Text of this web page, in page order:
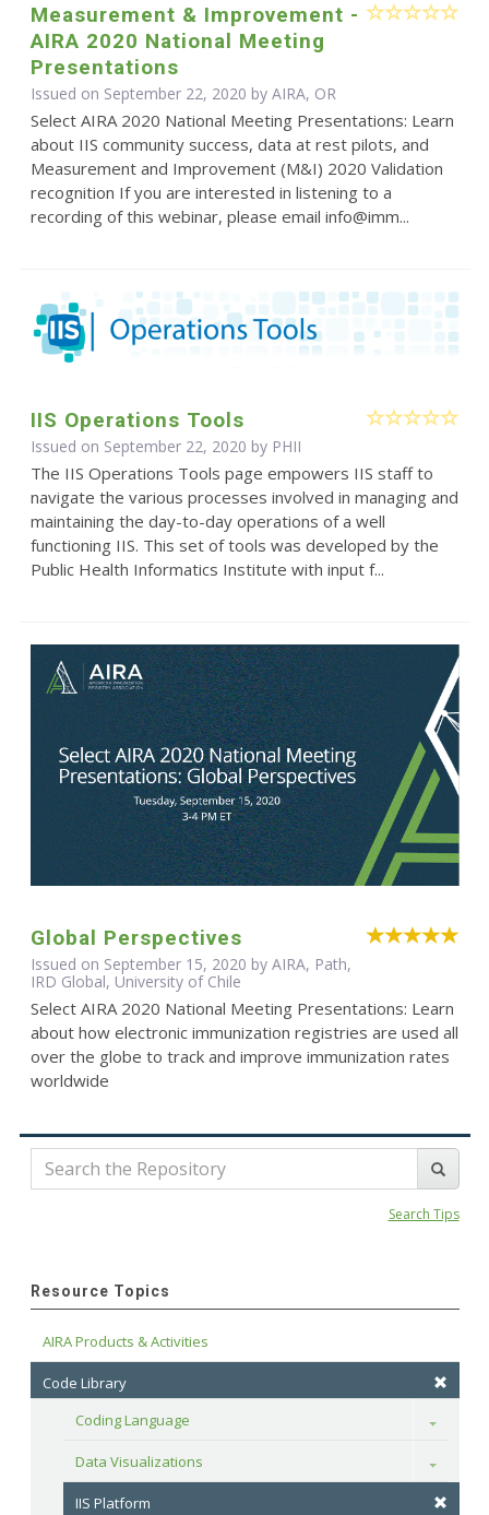
Measurement & Improvement -
AIRA 2020 National Meeting
Presentations
Issued on September 22, 2020 by AIRA, OR
Select AIRA 2020 National Meeting Presentations: Learn
about IIS community success, data at rest pilots, and
Measurement and Improvement (M&I) 2020 Validation
recognition If you are interested in listening to a
recording of this webinar, please email info@imm...
IIS Operations Tools
Issued on September 22, 2020 by PHII
The IIS Operations Tools page empowers IIS staff to
navigate the various processes involved in managing and
maintaining the day-to-day operations of a well
functioning IIS. This set of tools was developed by the
Public Health Informatics Institute with input f...
Global Perspectives
Issued on September 15, 2020 by AIRA, Path,
IRD Global, University of Chile
Select AIRA 2020 National Meeting Presentations: Learn
about how electronic immunization registries are used all
over the globe to track and improve immunization rates
worldwide
Search Tips
Resource Topics
AIRA Products & Activities
Code Library
Coding Language
Toggle
Data Visualizations Toggle
IIS Platform